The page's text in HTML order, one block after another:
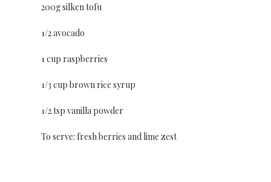
200g silken tofu
1/2 avocado
1 cup raspberries
1/3 cup brown rice syrup
1/2 tsp vanilla powder
To serve: fresh berries and lime zest